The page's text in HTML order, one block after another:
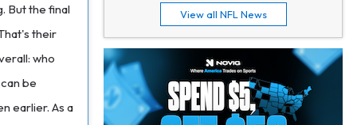
But the final
their
who
be
earlier. As a
Jahmyr Gibbs 1 d ago
Lions Agree on Three-Year, $67.5 Million Deal
Jacory Croskey-Merritt
1 d ago
View all NFL News